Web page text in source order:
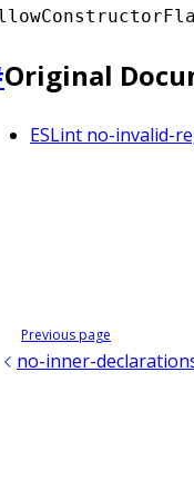
Original
ESLint no-invalid-
Previous page
no-inner-